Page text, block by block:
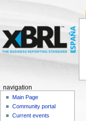
navigation
Main Page
Community portal
Current events